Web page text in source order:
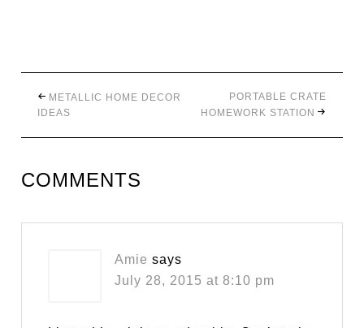
METALLIC HOME DECOR
IDEAS
PORTABLE CRATE
HOMEWORK STATION
COMMENTS
Amie says
July 28, 2015 at 8:10 pm